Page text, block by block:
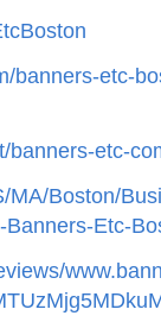
banners-etc-
banners-etc-
MA/Boston/
Etc-